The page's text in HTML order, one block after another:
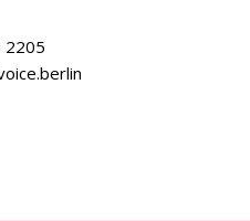
2205